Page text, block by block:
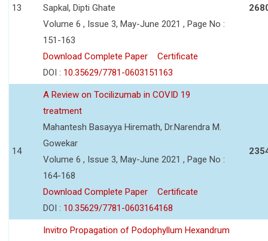
13
Sapkal, Dipti Ghate
Volume 6 , Issue 3, May-June 2021 , Page No :
151-163
Download Complete Paper
Certificate
DOI : 10.35629/7781-0603151163
14
A Review on Tocilizumab in COVID 19
treatment
Mahantesh Basayya Hiremath, Dr.Narendra M.
Gowekar
Volume 6 , Issue 3, May-June 2021 , Page No :
164-168
Download Complete Paper
Certificate
DOI : 10.35629/7781-0603164168
Invitro Propagation of Podophyllum Hexandrum